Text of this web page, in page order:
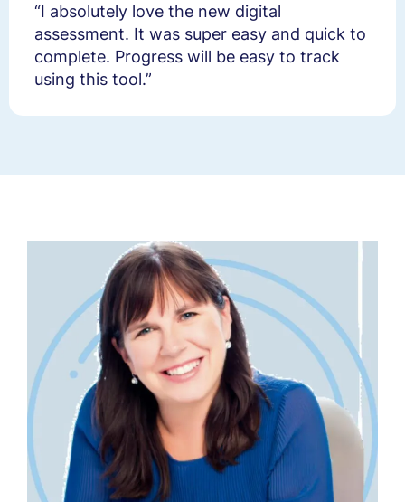
“I absolutely love the new digital
assessment. It was super easy and quick to
complete. Progress will be easy to track
using this tool.”